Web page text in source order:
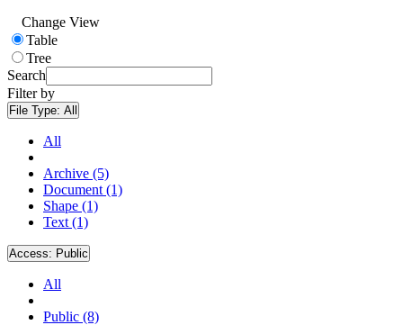
Change View
Table
Tree
Search
Filter by
File Type: All
All
Archive (5)
Document (1)
Shape (1)
Text (1)
Access: Public
All
Public (8)